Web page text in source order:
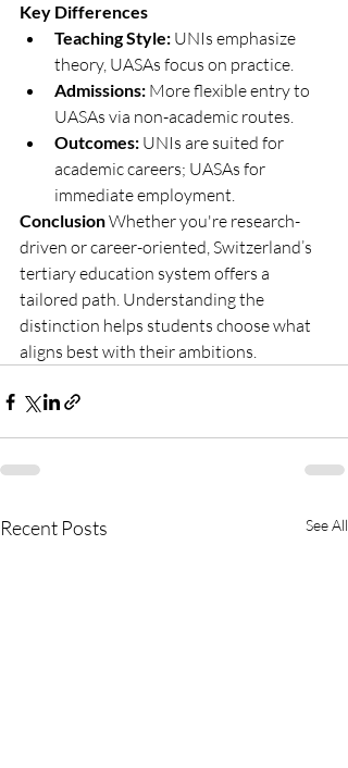
Key Differences
Teaching Style: UNIs emphasize
theory, UASAs focus on practice.
Admissions: More flexible entry to
UASAs via non-academic routes.
Outcomes: UNIs are suited for
academic careers; UASAs for
immediate employment.
Conclusion Whether you're research-
driven or career-oriented, Switzerland’s
tertiary education system offers a
tailored path. Understanding the
distinction helps students choose what
aligns best with their ambitions.
Recent Posts See All